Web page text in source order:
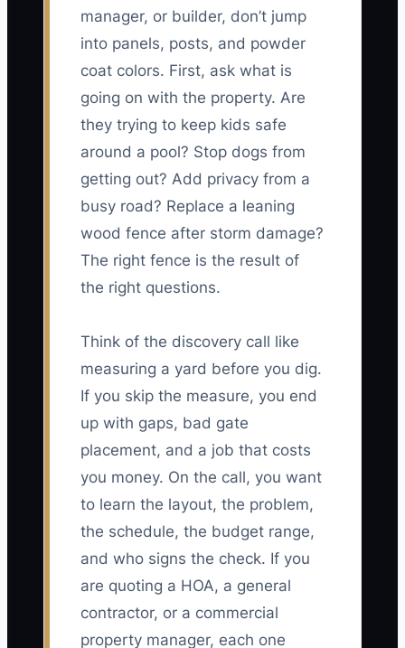
manager, or builder, don’t jump
into panels, posts, and powder
coat colors. First, ask what is
going on with the property. Are
they trying to keep kids safe
around a pool? Stop dogs from
getting out? Add privacy from a
busy road? Replace a leaning
wood fence after storm damage?
The right fence is the result of
the right questions.
Think of the discovery call like
measuring a yard before you dig.
If you skip the measure, you end
up with gaps, bad gate
placement, and a job that costs
you money. On the call, you want
to learn the layout, the problem,
the schedule, the budget range,
and who signs the check. If you
are quoting a HOA, a general
contractor, or a commercial
property manager, each one